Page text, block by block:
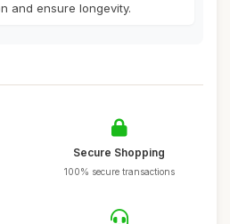
and ensure longevity.
Secure Shopping
100% secure transactions